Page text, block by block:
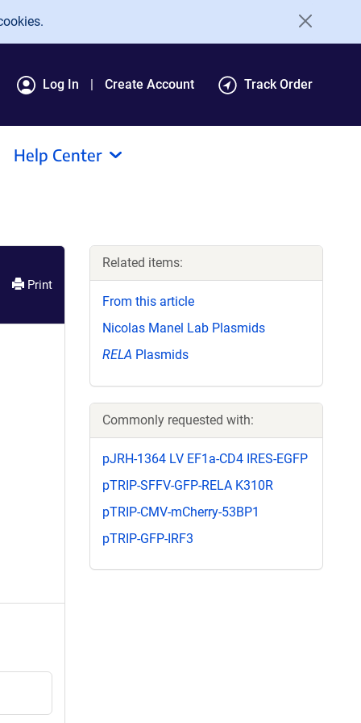
Log In Create Account Track Order
Help Center
Print
Related items:
From this article
Nicolas Manel Lab Plasmids
RELA Plasmids
Commonly requested with:
pJRH-1364 LV EF1a-CD4 IRES-EGFP
pTRIP-SFFV-GFP-RELA K310R
pTRIP-CMV-mCherry-53BP1
pTRIP-GFP-IRF3